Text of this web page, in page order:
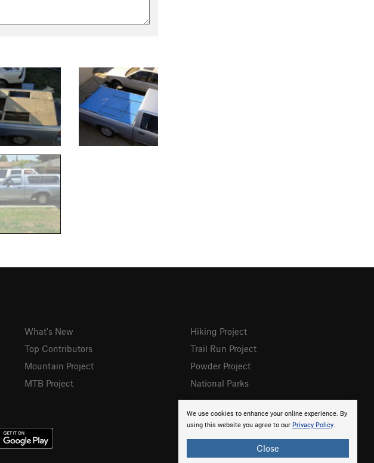
We use cookies to enhance your online experience. By
using this website you agree to our Privacy Policy.
Close
What's New
Top Contributors
Mountain Project
MTB Project
Hiking Project
Trail Run Project
Powder Project
National Parks